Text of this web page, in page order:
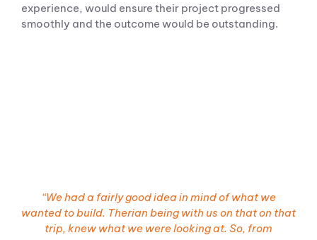
experience, would ensure their project progressed
smoothly and the outcome would be outstanding.
“We had a fairly good idea in mindof what we
wanted to build. Therian being with us on that on that
trip, knew what we were looking at. So, from